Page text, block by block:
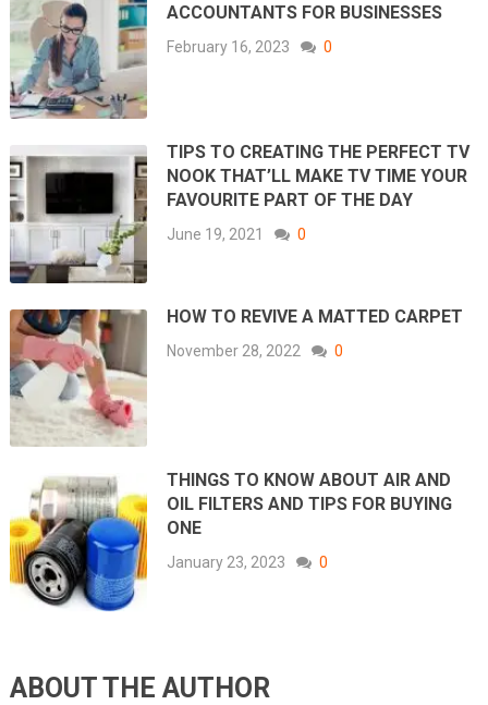
ACCOUNTANTS FOR BUSINESSES
February 16, 2023 0
TIPS TO CREATING THE PERFECT TV
NOOK THAT’LL MAKE TV TIME YOUR
FAVOURITE PART OF THE DAY
June 19, 2021 0
HOW TO REVIVE A MATTED CARPET
November 28, 2022 0
THINGS TO KNOW ABOUT AIR AND
OIL FILTERS AND TIPS FOR BUYING
ONE
January 23, 2023 0
ABOUT THE AUTHOR